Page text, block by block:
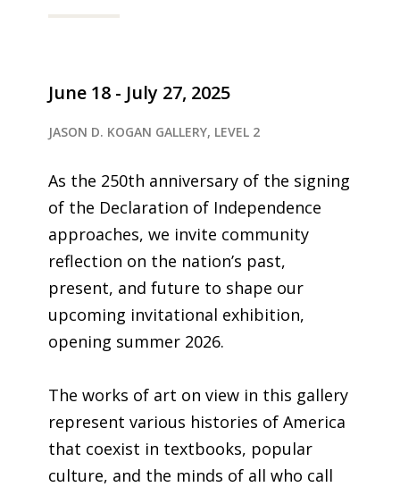
June 18 - July 27, 2025
JASON D. KOGAN GALLERY, LEVEL 2
As the 250th anniversary of the signing
of the Declaration of Independence
approaches, we invite community
reflection on the nation’s past,
present, and future to shape our
upcoming invitational exhibition,
opening summer 2026.
The works of art on view in this gallery
represent various histories of America
that coexist in textbooks, popular
culture, and the minds of all who call